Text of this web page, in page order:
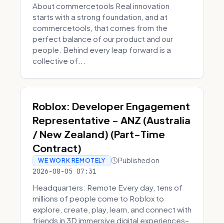
About commercetools Real innovation
starts with a strong foundation, and at
commercetools, that comes from the
perfect balance of our product and our
people. Behind every leap forward is a
collective of...
Roblox: Developer Engagement
Representative - ANZ (Australia
/ New Zealand) (Part-Time
Contract)
WE WORK REMOTELY Published on
2026-08-05 07:31
Headquarters: Remote Every day, tens of
millions of people come to Roblox to
explore, create, play, learn, and connect with
friends in 3D immersive digital experiences–